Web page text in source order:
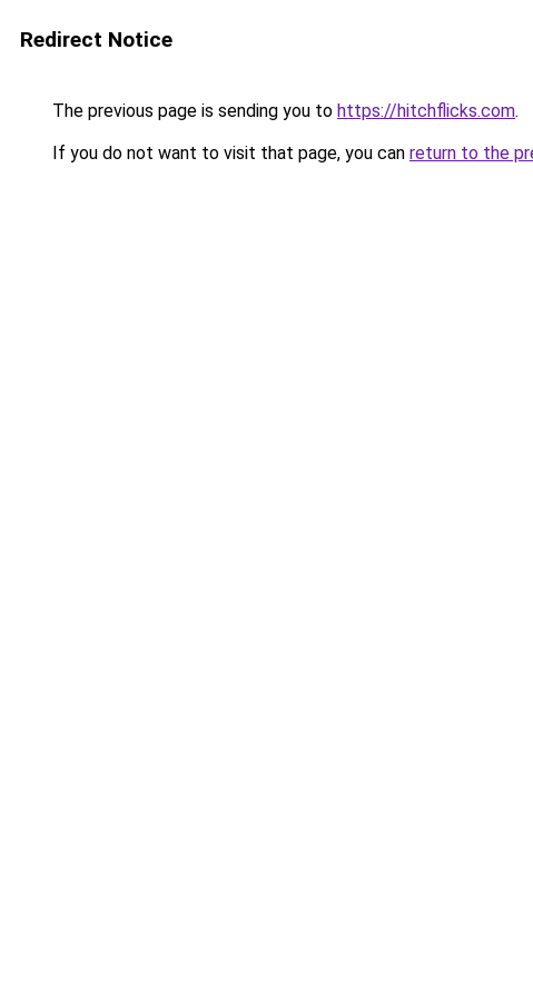
Redirect Notice
The previous page is sending you to https://hitchflicks.com.
If you do not want to visit that page, you can return to the